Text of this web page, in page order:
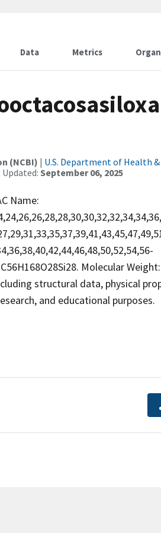
Data Metrics
(NCBI) | U.S. Department of Health &
September 06, 2025
Name:
Molecular
structural data, physical
and educational purposes.